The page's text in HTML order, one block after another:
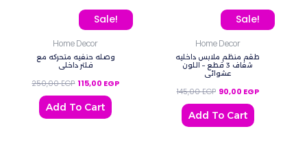
Sale!
Home Decor
وصله حنفيه متحركه مع
فلتر داخلي
250,00EGP
Original price was: 250,00 EGP.
115,00 EGP
Current price is: 115,00 EGP.
Add To Cart
Sale!
Home Decor
طقم منظم ملابس داخليه
شفاف 3 قطع – اللون
عشوائي
145,00EGP
Original price was:
90,00 EGP
Current price
Add To Cart